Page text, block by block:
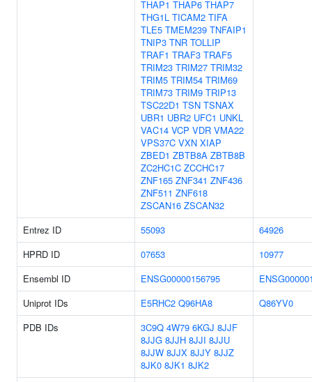
THAP1 THAP6 THAP7
THG1L TICAM2 TIFA
TLE5 TMEM239 TNFAIP1
TNIP3 TNR TOLLIP
TRAF1 TRAF3 TRAF5
TRIM23 TRIM27 TRIM32
TRIM5 TRIM54 TRIM69
TRIM73 TRIM9 TRIP13
TSC22D1 TSN TSNAX
UBR1 UBR2 UFC1 UNKL
VAC14 VCP VDR VMA22
VPS37C VXN XIAP
ZBED1 ZBTB8A ZBTB8B
ZC2HC1C ZCCHC17
ZNF165 ZNF341 ZNF436
ZNF511 ZNF618
ZSCAN16 ZSCAN32
Entrez ID
55093
64926
HPRD ID
07653
10977
Ensembl ID
ENSG00000156795
Uniprot IDs
E5RHC2 Q96HA8
Q86YV0
PDB IDs
3C9Q 4W79 6KGJ 8JJF
8JJG 8JJH 8JJI 8JJU
8JJW 8JJX 8JJY 8JJZ
8JK0 8JK1 8JK2